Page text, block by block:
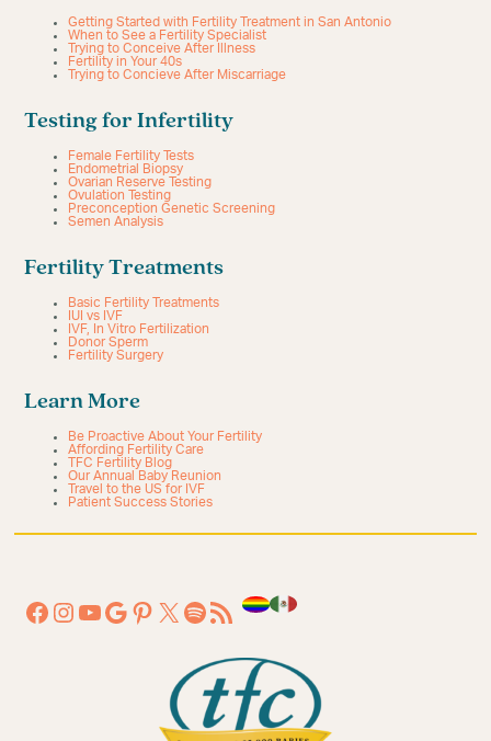
Getting Started with Fertility Treatment in San Antonio
When to See a Fertility Specialist
Trying to Conceive After Illness
Fertility in Your 40s
Trying to Concieve After Miscarriage
Testing for Infertility
Female Fertility Tests
Endometrial Biopsy
Ovarian Reserve Testing
Ovulation Testing
Preconception Genetic Screening
Semen Analysis
Fertility Treatments
Basic Fertility Treatments
IUI vs IVF
IVF, In Vitro Fertilization
Donor Sperm
Fertility Surgery
Learn More
Be Proactive About Your Fertility
Affording Fertility Care
TFC Fertility Blog
Our Annual Baby Reunion
Travel to the US for IVF
Patient Success Stories